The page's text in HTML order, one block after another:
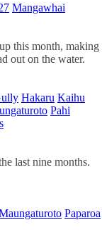
Mangawhai
this month, making
out on the water.
Hakaru Kaihu
Pahi
last nine months.
Paparoa